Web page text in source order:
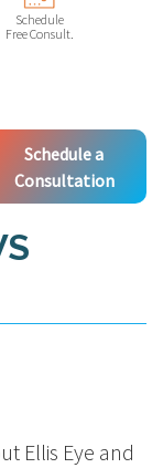
Schedule
Free Consult.
Schedule a
Consultation
Ellis Eye and